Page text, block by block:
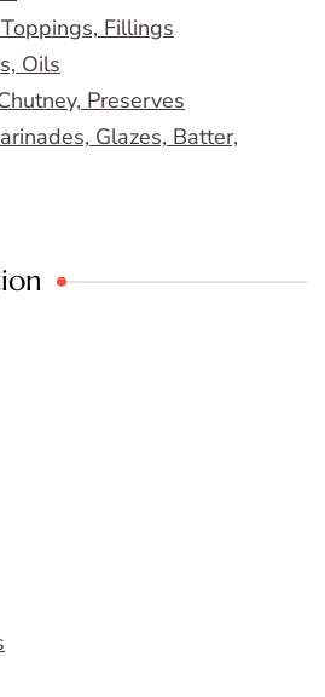
Fillings
Oils
Preserves
Glazes, Batter,